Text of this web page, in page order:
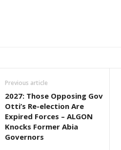
Previous article
2027: Those Opposing Gov
Otti’s Re-election Are
Expired Forces – ALGON
Knocks Former Abia
Governors